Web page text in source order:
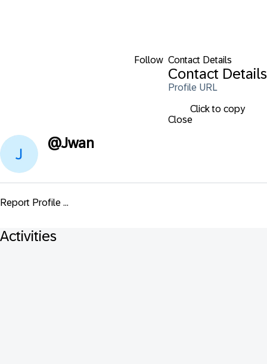
Follow Contact Details
Contact Details
Profile URL
Click to copy
Close
@Jwan
Report Profile ...
Activities